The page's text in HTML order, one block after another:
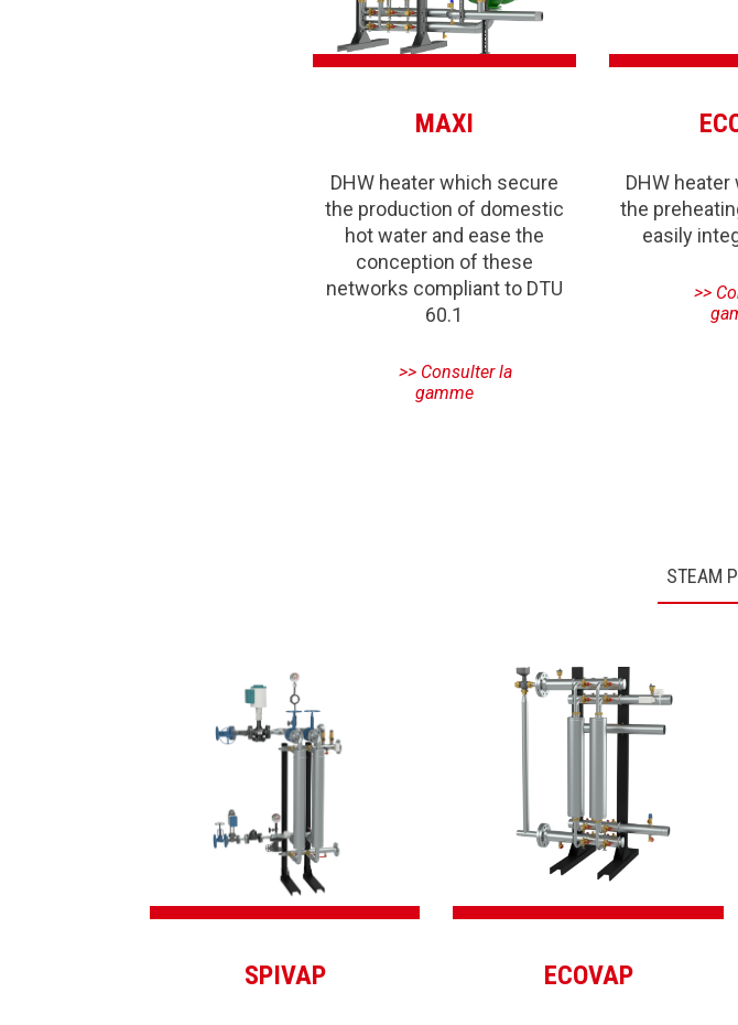
MAXI
DHW heater which secure
the production of domestic
hot water and ease the
conception of these
networks compliant to DTU
60.1
DHW
the
easily
STEAM
SPIVAP ECOVAP